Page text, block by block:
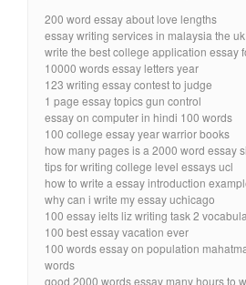
200 word essay about love lengths
essay writing services in malaysia the
write the best college application essay
10000 words essay letters year
123 writing essay contest to judge
1 page essay topics gun control
essay on computer in hindi 100 words
100 college essay year warrior books
how many pages is a 2000 word essay
tips for writing college level essays ucl
how to write a essay introduction
why can i write my essay uchicago
100 essay ielts liz writing task 2
100 best essay vacation ever
100 words essay on population
words
good 2000 words essay many hours to